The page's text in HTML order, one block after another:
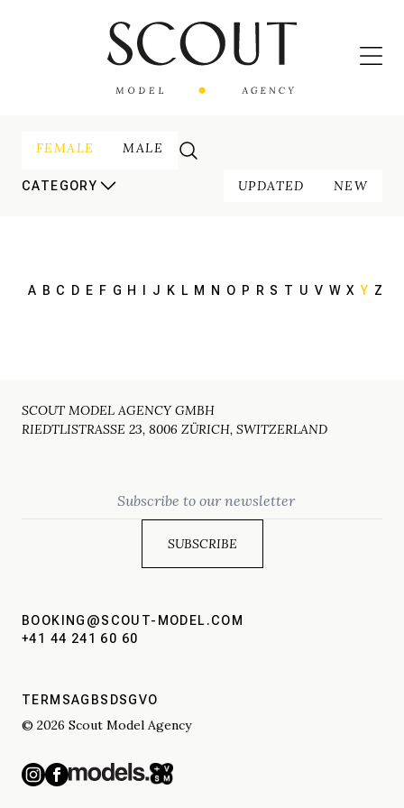
FEMALE MALE
CATEGORY UPDATED NEW
A B C D E F G H J K L M N O P R S T U V W X Y Z
SCOUT MODEL AGENCY GMBH
RIEDTLISTRASSE 23, 8006 ZÜRICH, SWITZERLAND
BOOKING@SCOUT-MODEL.COM
+41 44 241 60 60
TERMSAGBS DSGVO
© 2026 Scout Model Agency